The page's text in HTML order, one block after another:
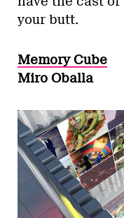
your butt.
Memory Cube
Miro Oballa